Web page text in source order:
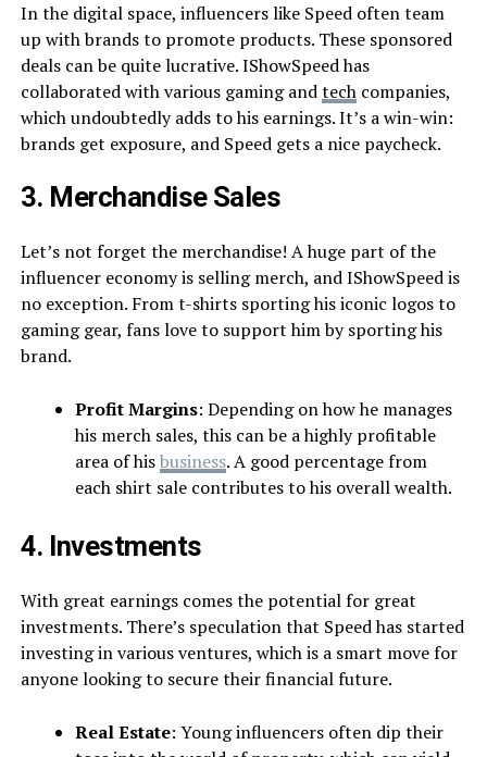
In the digital space, influencers like Speed often team
up with brands to promote products. These sponsored
deals can be quite lucrative. IShowSpeed has
collaborated with various gaming andtechcompanies,
which undoubtedly adds to his earnings. It’s a win-win:
brands get exposure, and Speed gets a nice paycheck.
3. Merchandise Sales
Let’s not forget the merchandise! A huge part of the
influencer economy is selling merch, and IShowSpeed is
no exception. From t-shirts sporting his iconic logos to
gaming gear, fans love to support him by sporting his
brand.
Profit Margins: Depending on how he manages
his merch sales, this can be a highly profitable
area of hisbusiness. A good percentage from
each shirt sale contributes to his overall wealth.
4. Investments
With great earnings comes the potential for great
investments. There’s speculation that Speed has started
investing in various ventures, which is a smart move for
anyone looking to secure their financial future.
Real Estate: Young influencers often dip their